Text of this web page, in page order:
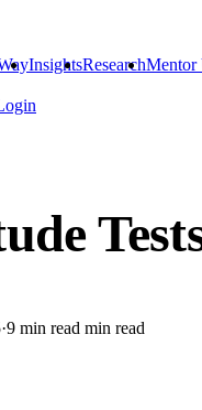
InsightsResearchMentor
·9 min read min read